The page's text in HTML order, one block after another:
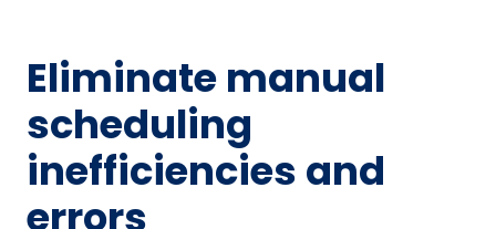
Eliminate manual
scheduling
inefficiencies and
errors